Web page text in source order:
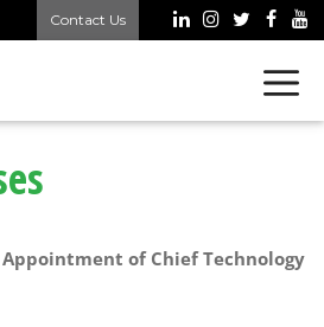
Contact Us
Appointment of Chief Technology